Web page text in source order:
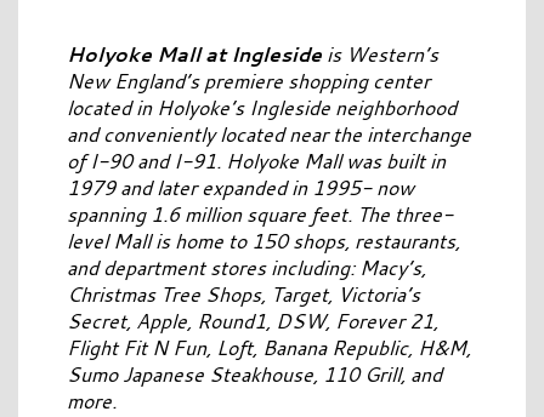
Holyoke Mall at Ingleside is Western’s
New England’s premiere shopping center
located in Holyoke’s Ingleside neighborhood
and conveniently located near the interchange
of I-90 and I-91. Holyoke Mall was built in
1979 and later expanded in 1995- now
spanning 1.6 million square feet. The three-
level Mall is home to 150 shops, restaurants,
and department stores including: Macy’s,
Christmas Tree Shops, Target, Victoria’s
Secret, Apple, Round1, DSW, Forever 21,
Flight Fit N Fun, Loft, Banana Republic, H&M,
Sumo Japanese Steakhouse, 110 Grill, and
more.